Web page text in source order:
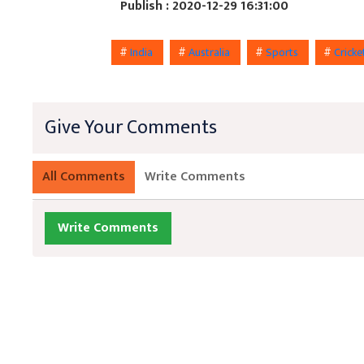
Publish : 2020-12-29 16:31:00
#India #Australia #Sports #
Give Your Comments
All Comments Write Comments
Write Comments